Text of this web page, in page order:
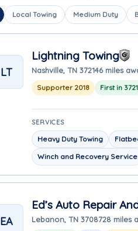
Local Towing Medium Duty
LT
Lightning Towing
Nashville, TN 372146 miles
Supporter 2018 First in
SERVICES
Heavy Duty Towing
Winch and Recovery Service
EA
Ed’s Auto Repair
Lebanon, TN 3708728 miles